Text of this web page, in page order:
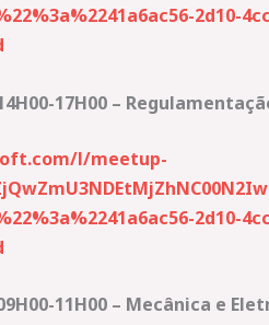
2d10-
17H00 –
l/meetup-
2d10-
11H00 – Mecânica e